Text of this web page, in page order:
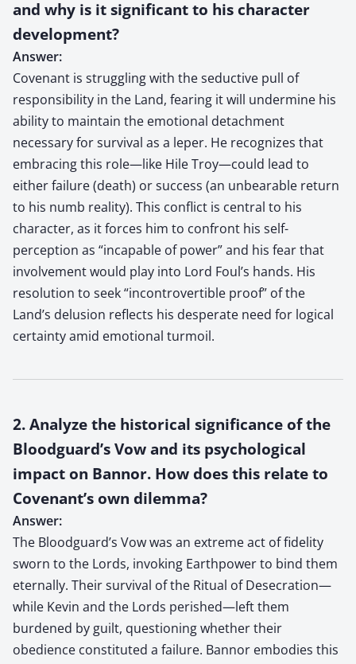
and why is it significant to his character
development?
Answer:
Covenant is struggling with the seductive pull of
responsibility in the Land, fearing it will undermine his
ability to maintain the emotional detachment
necessary for survival as a leper. He recognizes that
embracing this role—like Hile Troy—could lead to
either failure (death) or success (an unbearable return
to his numb reality). This conflict is central to his
character, as it forces him to confront his self-
perception as “incapable of power” and his fear that
involvement would play into Lord Foul’s hands. His
resolution to seek “incontrovertible proof” of the
Land’s delusion reflects his desperate need for logical
certainty amid emotional turmoil.
2. Analyze the historical significance of the
Bloodguard’s Vow and its psychological
impact on Bannor. How does this relate to
Covenant’s own dilemma?
Answer:
The Bloodguard’s Vow was an extreme act of fidelity
sworn to the Lords, invoking Earthpower to bind them
eternally. Their survival of the Ritual of Desecration—
while Kevin and the Lords perished—left them
burdened by guilt, questioning whether their
obedience constituted a failure. Bannor embodies this